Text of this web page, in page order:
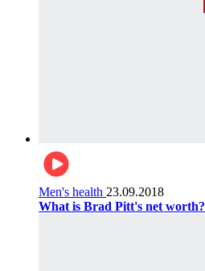
Men's health 23.09.2018
What is Brad Pitt's net worth?